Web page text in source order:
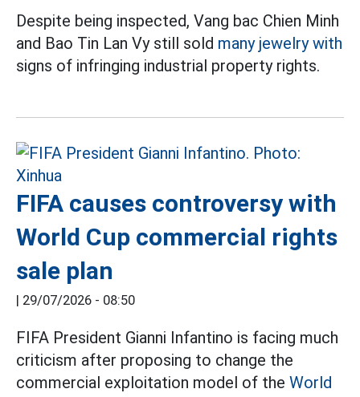
Despite being inspected, Vang bac Chien Minh
and Bao Tin Lan Vy still sold many jewelry with
signs of infringing industrial property rights.
FIFA causes controversy with
World Cup commercial rights
sale plan
| 29/07/2026 - 08:50
FIFA President Gianni Infantino is facing much
criticism after proposing to change the
commercial exploitation model of the World